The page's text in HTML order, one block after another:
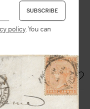
in-8° on laid paper
men weep / Their
remain / Always… »
policy. You can